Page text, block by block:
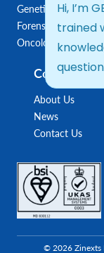
Genetic Disease
Forensic
Oncology/
Company
About Us
News
Contact Us
© 2026 Zinexts